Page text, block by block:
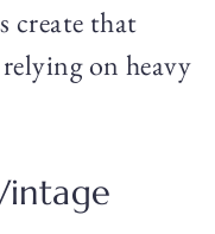
create that
on heavy